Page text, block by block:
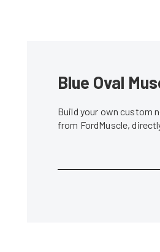
Blue Oval
Build your own custom
from FordMuscle,